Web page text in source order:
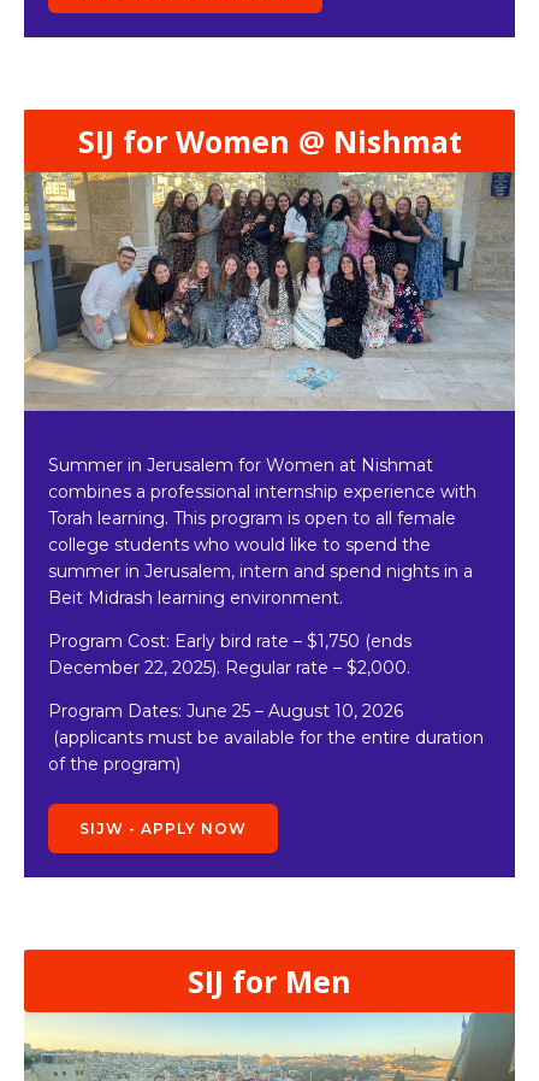
SIJ for Women @ Nishmat
Summer in Jerusalem for Women at Nishmat
combines a professional internship experience with
Torah learning. This program is open to all female
college students who would like to spend the
summer in Jerusalem, intern and spend nights in a
Beit Midrash learning environment.
Program Cost: Early bird rate – $1,750 (ends
December 22, 2025). Regular rate – $2,000.
Program Dates: June 25 – August 10, 2026
(applicants must be available for the entire duration
of the program)
SIJW - APPLY NOW
SIJ for Men